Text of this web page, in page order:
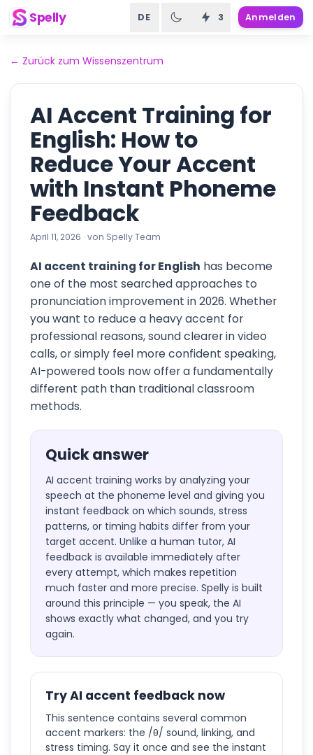
Spelly DE 3 Anmelden
← Zurück zum Wissenszentrum
AI Accent Training for
English: How to
Reduce Your Accent
with Instant Phoneme
Feedback
April 11, 2026 · von Spelly Team
AI accent training for English has become
one of the most searched approaches to
pronunciation improvement in 2026. Whether
you want to reduce a heavy accent for
professional reasons, sound clearer in video
calls, or simply feel more confident speaking,
AI-powered tools now offer a fundamentally
different path than traditional classroom
methods.
Quick answer
AI accent training works by analyzing your
speech at the phoneme level and giving you
instant feedback on which sounds, stress
patterns, or timing habits differ from your
target accent. Unlike a human tutor, AI
feedback is available immediately after
every attempt, which makes repetition
much faster and more precise. Spelly is built
around this principle — you speak, the AI
shows exactly what changed, and you try
again.
Try AI accent feedback now
This sentence contains several common
accent markers: the /θ/ sound, linking, and
stress timing. Say it once and see the instant